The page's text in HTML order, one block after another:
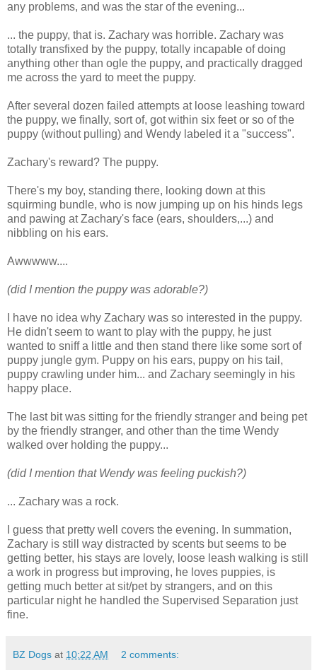
any problems, and was the star of the evening...
... the puppy, that is. Zachary was horrible. Zachary was
totally transfixed by the puppy, totally incapable of doing
anything other than ogle the puppy, and practically dragged
me across the yard to meet the puppy.
After several dozen failed attempts at loose leashing toward
the puppy, we finally, sort of, got within six feet or so of the
puppy (without pulling) and Wendy labeled it a "success".
Zachary's reward? The puppy.
There's my boy, standing there, looking down at this
squirming bundle, who is now jumping up on his hinds legs
and pawing at Zachary's face (ears, shoulders,...) and
nibbling on his ears.
Awwwww....
(did I mention the puppy was adorable?)
I have no idea why Zachary was so interested in the puppy.
He didn't seem to want to play with the puppy, he just
wanted to sniff a little and then stand there like some sort of
puppy jungle gym. Puppy on his ears, puppy on his tail,
puppy crawling under him... and Zachary seemingly in his
happy place.
The last bit was sitting for the friendly stranger and being pet
by the friendly stranger, and other than the time Wendy
walked over holding the puppy...
(did I mention that Wendy was feeling puckish?)
... Zachary was a rock.
I guess that pretty well covers the evening. In summation,
Zachary is still way distracted by scents but seems to be
getting better, his stays are lovely, loose leash walking is still
a work in progress but improving, he loves puppies, is
getting much better at sit/pet by strangers, and on this
particular night he handled the Supervised Separation just
fine.
BZ Dogs at 10:22 AM 2 comments: